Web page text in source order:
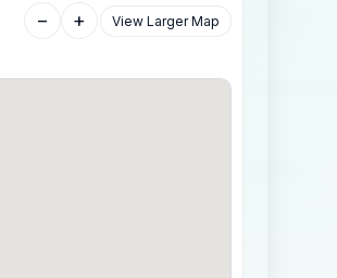
− + View Larger Map